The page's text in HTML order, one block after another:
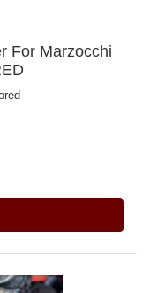
For Marzocchi